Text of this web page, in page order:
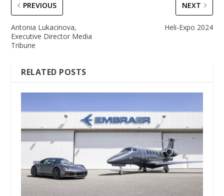
PREVIOUS
Antonia Lukacinova,
Executive Director Media
Tribune
NEXT
Heli-Expo 2024
RELATED POSTS